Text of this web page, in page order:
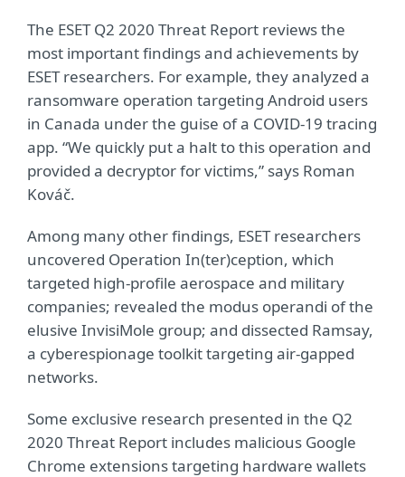
The ESET Q2 2020 Threat Report reviews the
most important findings and achievements by
ESET researchers. For example, they analyzed a
ransomware operation targeting Android users
in Canada under the guise of a COVID-19 tracing
app. “We quickly put a halt to this operation and
provided a decryptor for victims,” says Roman
Kováč.
Among many other findings, ESET researchers
uncovered Operation In(ter)ception, which
targeted high-profile aerospace and military
companies; revealed the modus operandi of the
elusive InvisiMole group; and dissected Ramsay,
a cyberespionage toolkit targeting air‑gapped
networks.
Some exclusive research presented in the Q2
2020 Threat Report includes malicious Google
Chrome extensions targeting hardware wallets